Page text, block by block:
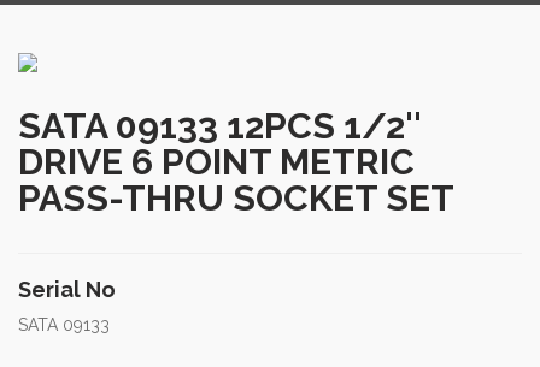
SATA 09133 12PCS 1/2''
DRIVE 6 POINT METRIC
PASS-THRU SOCKET SET
Serial No
SATA 09133